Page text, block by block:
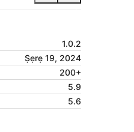
1.0.2
Ṣẹrẹ 19, 2024
200+
5.9
5.6